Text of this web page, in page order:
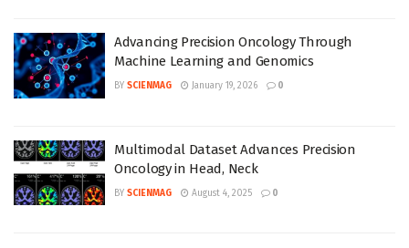
Advancing Precision Oncology Through
Machine Learning and Genomics
BY SCIENMAG January 19, 2026 0
Multimodal Dataset Advances Precision
Oncology in Head, Neck
BY SCIENMAG August 4, 2025 0